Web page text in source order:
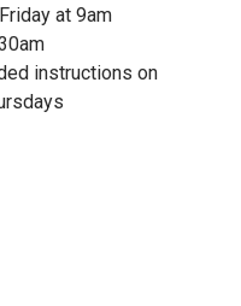
at 9am
instructions on